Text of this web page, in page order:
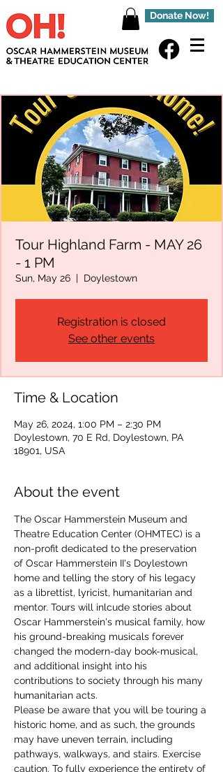
Donate Now!
Tour Highland Farm - MAY 26
- 1 PM
Sun, May 26
  |
Doylestown
Registration is closed
See other events
Time & Location
May 26, 2024, 1:00 PM – 2:30 PM
Doylestown, 70 E Rd, Doylestown, PA
18901, USA
About the event
The Oscar Hammerstein Museum and
Theatre Education Center (OHMTEC) is a
non-profit dedicated to the preservation
of Oscar Hammerstein II's Doylestown
home and telling the story of his legacy
as a librettist, lyricist, humanitarian and
mentor. Tours will inlcude stories about
Oscar Hammerstein's musical family, how
his ground-breaking musicals forever
changed the modern-day book-musical,
and additional insight into his
contributions to society through his many
humanitarian acts.
Please be aware that you will be touring a
historic home, and as such, the grounds
may have uneven terrain, including
pathways, walkways, and stairs. Exercise
caution. To fully experience the entirety of